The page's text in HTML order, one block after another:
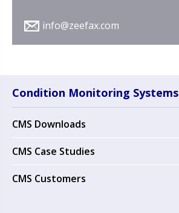
info@zeefax.com
Condition Monitoring Systems
CMS Downloads
CMS Case Studies
CMS Customers